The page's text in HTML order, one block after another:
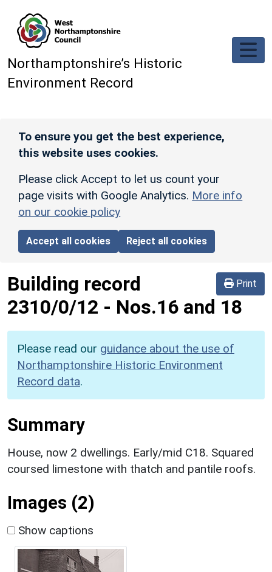
Northamptonshire’s Historic
Environment Record
To ensure you get the best experience,
this website uses cookies.
Please click Accept to let us count your
page visits with Google Analytics. More info
on our cookie policy
Accept all cookies Reject all cookies
Print
Building record
2310/0/12 - Nos.16 and 18
Please read our guidance about the use of
Northamptonshire Historic Environment
Record data.
Summary
House, now 2 dwellings. Early/mid C18. Squared
coursed limestone with thatch and pantile roofs.
Images (2)
Show captions